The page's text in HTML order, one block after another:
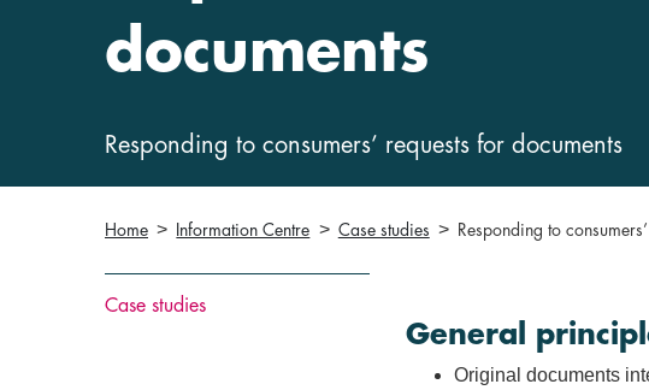
documents
Responding to consumers’ requests for documents
Home Information Centre Case studies Responding to
Case studies
General
Original documents